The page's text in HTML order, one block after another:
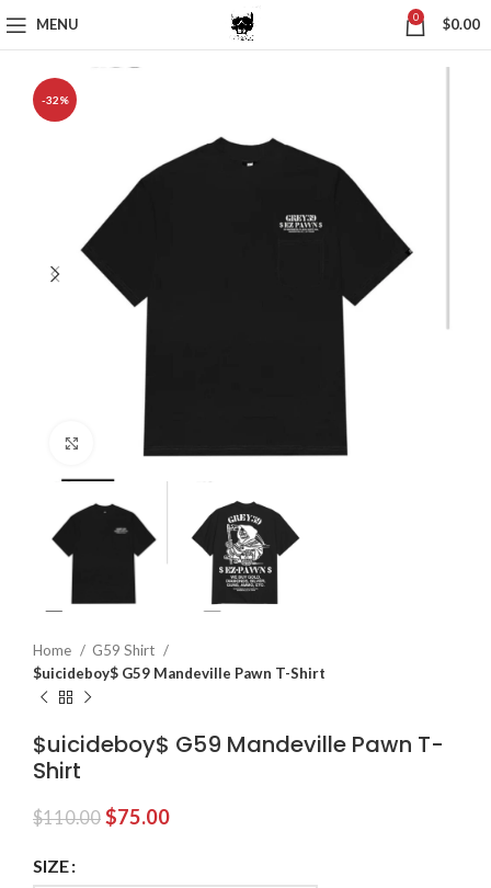
MENU 0 $0.00
-32%
Click to enlarge
Home
G59 Shirt
$uicideboy$ G59 Mandeville Pawn T-Shirt
$uicideboy$ G59 Mandeville Pawn T-
Shirt
$110.00 Original
$75.00Current
SIZE